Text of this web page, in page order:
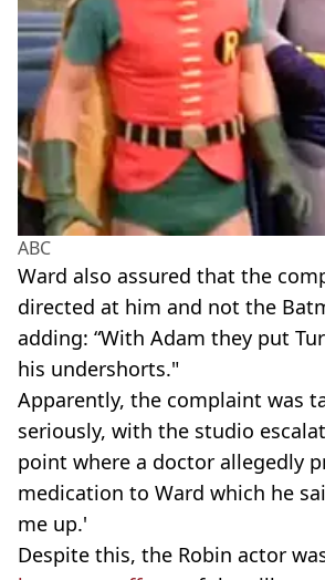
ABC
Ward also assured that the
directed at him and not the
adding: “With Adam they put
his undershorts."
Apparently, the complaint was
seriously, with the studio
point where a doctor allegedly
medication to Ward which he
me up.'
Despite this, the Robin actor